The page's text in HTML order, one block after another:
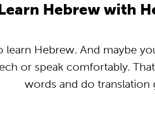
Hebrew with
learn Hebrew. And maybe
or speak comfortably.
words and do translation